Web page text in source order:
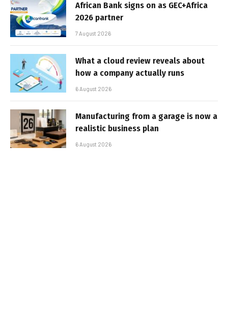
African Bank signs on as GEC+Africa
2026 partner
7 August 2026
What a cloud review reveals about
how a company actually runs
6 August 2026
Manufacturing from a garage is now a
realistic business plan
6 August 2026